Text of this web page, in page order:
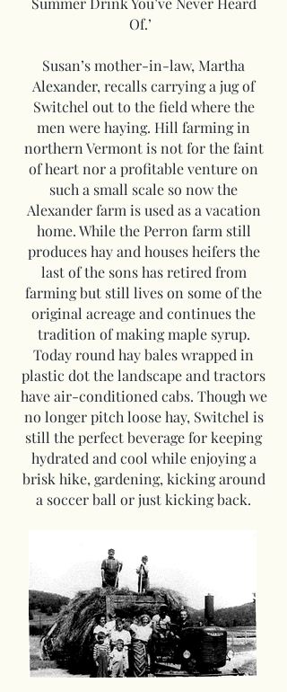
Of.’
Susan’s mother-in-law, Martha
Alexander, recalls carrying a jug of
Switchel out to the field where the
men were haying. Hill farming in
northern Vermont is not for the faint
of heart nor a profitable venture on
such a small scale so now the
Alexander farm is used as a vacation
home. While the Perron farm still
produces hay and houses heifers the
last of the sons has retired from
farming but still lives on some of the
original acreage and continues the
tradition of making maple syrup.
Today round hay bales wrapped in
plastic dot the landscape and tractors
have air-conditioned cabs. Though we
no longer pitch loose hay, Switchel is
still the perfect beverage for keeping
hydrated and cool while enjoying a
brisk hike, gardening, kicking around
a soccer ball or just kicking back.